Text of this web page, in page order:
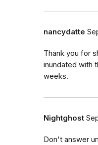
nancydatte
Thank you for
inundated with
weeks.
Nightghost
Don't answer